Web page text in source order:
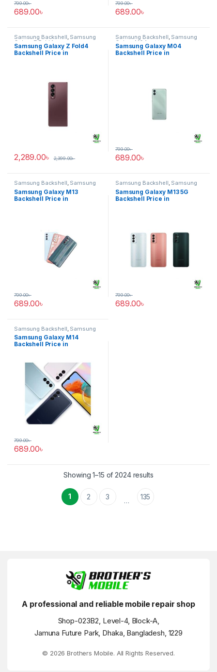
689.00৳
799.00৳
689.00৳
799.00৳
Samsung Backshell, Samsung
Galaxy Z Fold4
Samsung Galaxy Z Fold4
Backshell Price in
2,289.00৳ 2,399.00৳
Samsung Backshell, Samsung
Galaxy M04
Samsung Galaxy M04
Backshell Price in
689.00৳
799.00৳
Samsung Backshell, Samsung
Galaxy M13
Samsung Galaxy M13
Backshell Price in
689.00৳
799.00৳
Samsung Backshell, Samsung
Galaxy M13 5G
Samsung Galaxy M13 5G
Backshell Price in
689.00৳
799.00৳
Samsung Backshell Samsung
Galaxy M14
Samsung Galaxy M14
Backshell Price in
689.00৳
799.00৳
Showing 1–15 of 2024 results
1 2 3 … 135
A professional and reliable mobile repair shop
Shop-023B2, Level-4, Block-A,
Jamuna Future Park, Dhaka, Bangladesh, 1229
© 2026 Brothers Mobile. All Rights Reserved.